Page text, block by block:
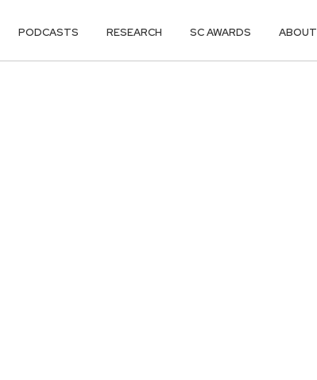
PODCASTS RESEARCH SC AWARDS ABOUT